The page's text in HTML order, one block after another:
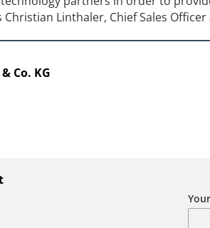
Christian Linthaler, Chief Sales
Co. KG